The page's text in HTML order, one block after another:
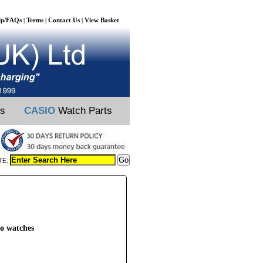
FAQs | Terms | Contact Us | View Basket
CASIO Watch Parts
watches